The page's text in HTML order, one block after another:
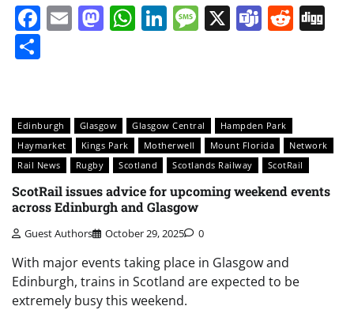
Facebook
EmailMastodon
WhatsApp
LinkedIn
Message
X Teams
Edinburgh Glasgow Glasgow Central
Hampden Park
Haymarket
Kings Park Motherwell Mount Florida
Network
Rail News
Rugby Scotland Scotlands Railway ScotRail
ScotRail issues advice for upcoming weekend events
across Edinburgh and Glasgow
Guest Authors October 29, 2025 0
With major events taking place in Glasgow and
Edinburgh, trains in Scotland are expected to be
extremely busy this weekend.